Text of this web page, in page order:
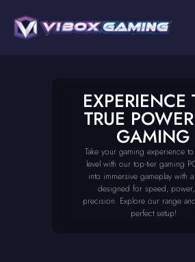
EXPERIENCE
TRUE
GAMING
Take your gaming experience
level with our top-tier gaming
into immersive gameplay with a
designed for speed,
precision. Explore our range
perfect setup!